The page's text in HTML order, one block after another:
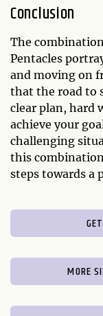
Conclusion
The
Pentacles
and moving on
that the road to
clear plan, hard
achieve your
challenging
this
steps towards a
MORE